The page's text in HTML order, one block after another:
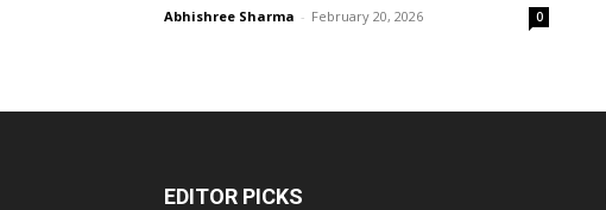
Abhishree Sharma - February 20, 2026 0
EDITOR PICKS